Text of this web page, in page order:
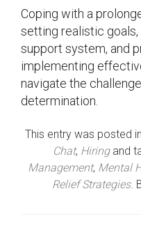
Coping with a
setting realistic
support system, and
implementing
navigate the
determination.
This entry was posted in
Chat, Hiringand
Management, Mental
Relief Strategies.